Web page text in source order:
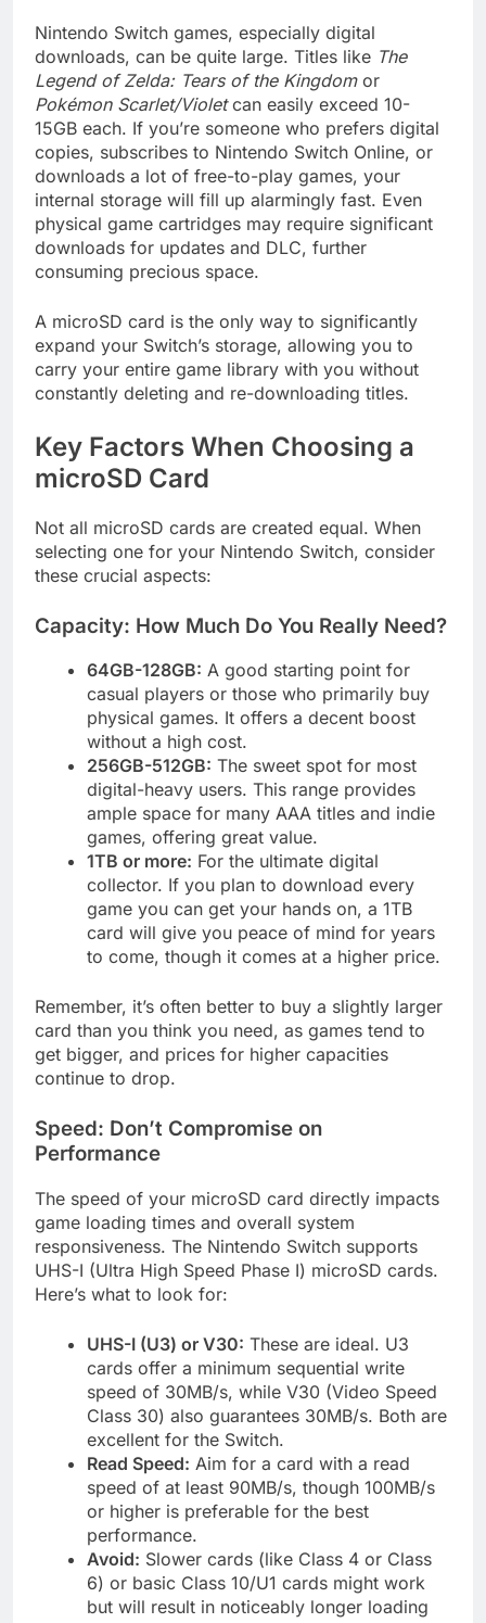
Nintendo Switch games, especially digital
downloads, can be quite large. Titles like The
Legend of Zelda: Tears of the Kingdomor
Pokémon Scarlet/Violetcan easily exceed 10-
15GB each. If you’re someone who prefers digital
copies, subscribes to Nintendo Switch Online, or
downloads a lot of free-to-play games, your
internal storage will fill up alarmingly fast. Even
physical game cartridges may require significant
downloads for updates and DLC, further
consuming precious space.
A microSD card is the only way to significantly
expand your Switch’s storage, allowing you to
carry your entire game library with you without
constantly deleting and re-downloading titles.
Key Factors When Choosing a
microSD Card
Not all microSD cards are created equal. When
selecting one for your Nintendo Switch, consider
these crucial aspects:
Capacity: How Much Do You Really Need?
64GB-128GB: A good starting point for
casual players or those who primarily buy
physical games. It offers a decent boost
without a high cost.
256GB-512GB: The sweet spot for most
digital-heavy users. This range provides
ample space for many AAA titles and indie
games, offering great value.
1TB or more: For the ultimate digital
collector. If you plan to download every
game you can get your hands on, a 1TB
card will give you peace of mind for years
to come, though it comes at a higher price.
Remember, it’s often better to buy a slightly larger
card than you think you need, as games tend to
get bigger, and prices for higher capacities
continue to drop.
Speed: Don’t Compromise on
Performance
The speed of your microSD card directly impacts
game loading times and overall system
responsiveness. The Nintendo Switch supports
UHS-I (Ultra High Speed Phase I) microSD cards.
Here’s what to look for:
UHS-I (U3) or V30: These are ideal. U3
cards offer a minimum sequential write
speed of 30MB/s, while V30 (Video Speed
Class 30) also guarantees 30MB/s. Both are
excellent for the Switch.
Read Speed: Aim for a card with a read
speed of at least 90MB/s, though 100MB/s
or higher is preferable for the best
performance.
Avoid: Slower cards (like Class 4 or Class
6) or basic Class 10/U1 cards might work
but will result in noticeably longer loading